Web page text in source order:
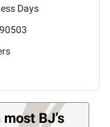
Days
most BJ’s